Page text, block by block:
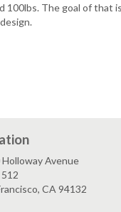
The goal of
Holloway Avenue
CA 94132